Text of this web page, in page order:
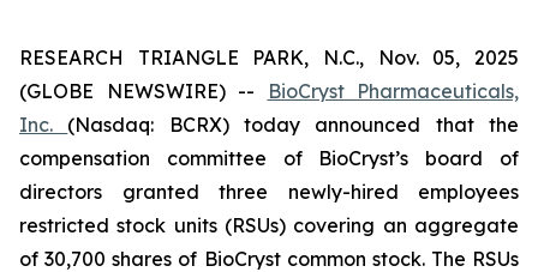
RESEARCH TRIANGLE PARK, N.C., Nov. 05, 2025
(GLOBE NEWSWIRE) --
BioCryst Pharmaceuticals,
Inc. (Nasdaq: BCRX) today announced that the
compensation committee of BioCryst’s board of
directors granted three newly-hired employees
restricted stock units (RSUs) covering an aggregate
of 30,700 shares of BioCryst common stock. The RSUs